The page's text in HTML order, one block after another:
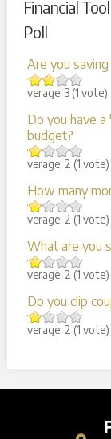
Financial Tool
Poll
Are you
Average: 3 (1 vote)
Do you have
budget?
Average: 2 (1 vote)
How many
Average: 2 (1 vote)
What are you
Average: 2 (1 vote)
Do you clip
Average: 2 (1 vote)